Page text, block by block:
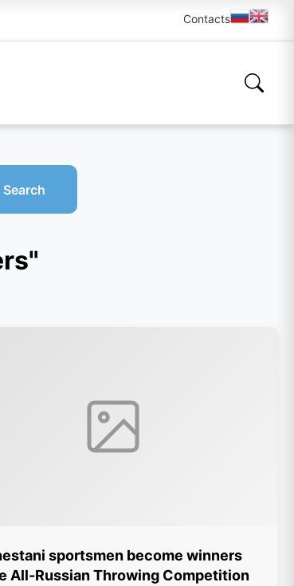
Contacts
Search
sportsmen become winners
All-Russian Throwing Competition